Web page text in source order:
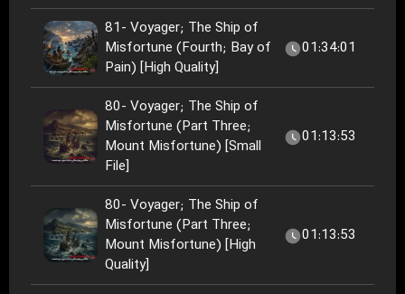
81- Voyager; The Ship of
Misfortune (Fourth; Bay of
Pain) [High Quality]
01:34:01
80- Voyager; The Ship of
Misfortune (Part Three;
Mount Misfortune) [Small
File]
01:13:53
80- Voyager; The Ship of
Misfortune (Part Three;
Mount Misfortune) [High
Quality]
01:13:53